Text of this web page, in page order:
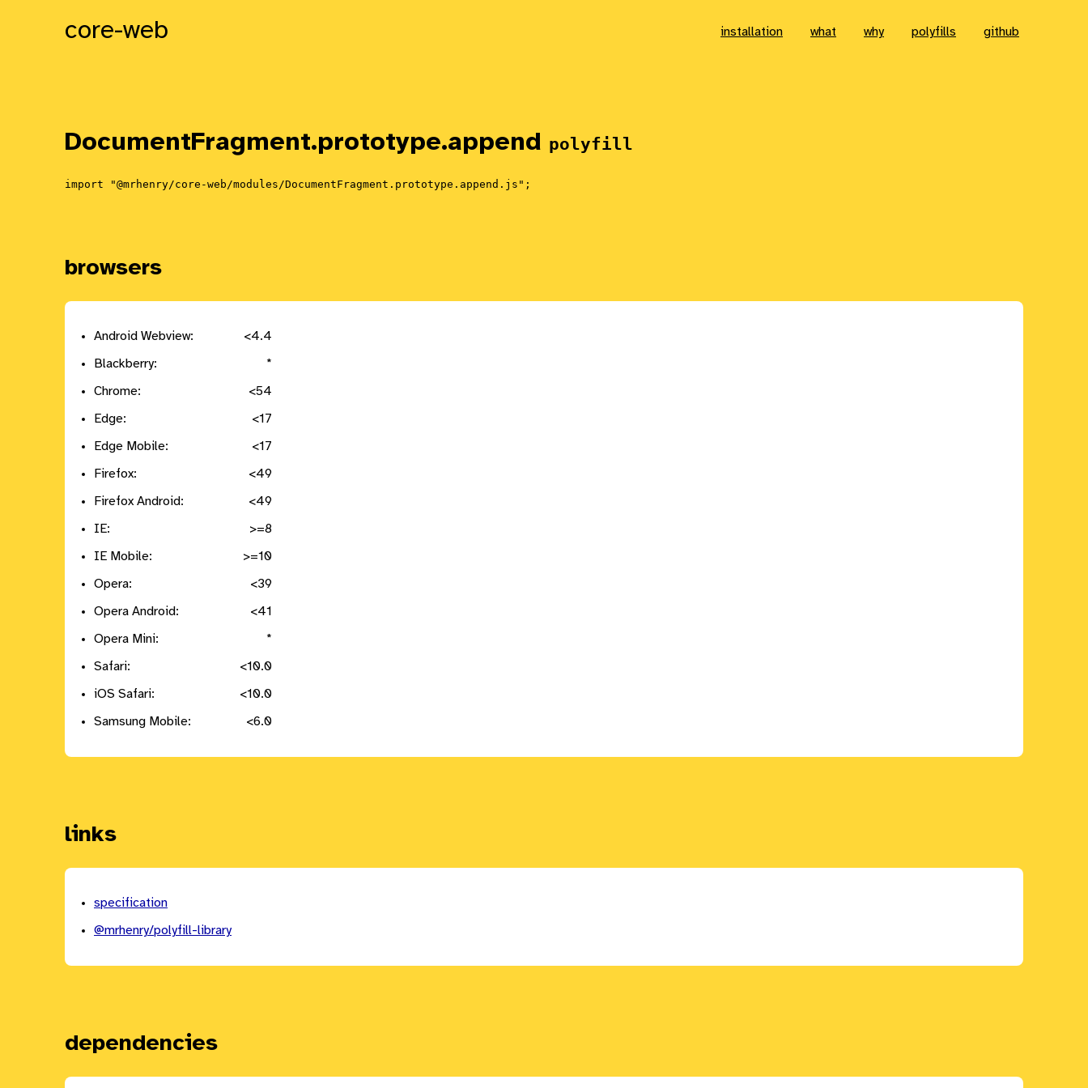
core-web installation what why polyfills github
DocumentFragment.prototype.append polyfill
import "@mrhenry/core-web/modules/DocumentFragment.prototype.append.js";
browsers
Android Webview:
<4.4
Blackberry:
*
Chrome:
<54
Edge:
<17
Edge Mobile:
<17
Firefox:
<49
Firefox Android:
<49
IE:
>=8
IE Mobile:
>=10
Opera:
<39
Opera Android:
<41
Opera Mini:
*
Safari:
<10.0
iOS Safari:
<10.0
Samsung Mobile:
<6.0
links
specification
@mrhenry/polyfill-library
dependencies